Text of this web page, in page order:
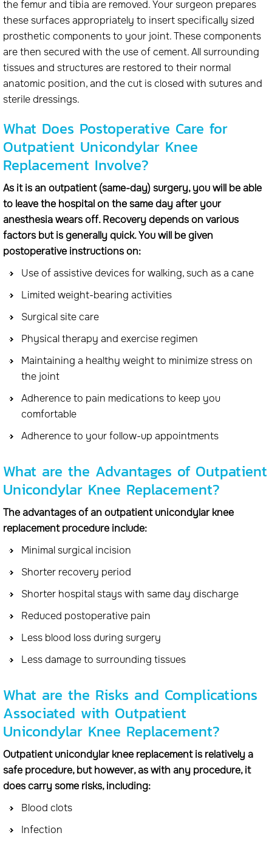
the femur and tibia are removed. Your surgeon prepares
these surfaces appropriately to insert specifically sized
prosthetic components to your joint. These components
are then secured with the use of cement. All surrounding
tissues and structures are restored to their normal
anatomic position, and the cut is closed with sutures and
sterile dressings.
What Does Postoperative Care for
Outpatient Unicondylar Knee
Replacement Involve?
As it is an outpatient (same-day) surgery, you will be able
to leave the hospital on the same day after your
anesthesia wears off. Recovery depends on various
factors but is generally quick. You will be given
postoperative instructions on:
Use of assistive devices for walking, such as a cane
Limited weight-bearing activities
Surgical site care
Physical therapy and exercise regimen
Maintaining a healthy weight to minimize stress on
the joint
Adherence to pain medications to keep you
comfortable
Adherence to your follow-up appointments
What are the Advantages of Outpatient
Unicondylar Knee Replacement?
The advantages of an outpatient unicondylar knee
replacement procedure include:
Minimal surgical incision
Shorter recovery period
Shorter hospital stays with same day discharge
Reduced postoperative pain
Less blood loss during surgery
Less damage to surrounding tissues
What are the Risks and Complications
Associated with Outpatient
Unicondylar Knee Replacement?
Outpatient unicondylar knee replacement is relatively a
safe procedure, but however, as with any procedure, it
does carry some risks, including:
Blood clots
Infection